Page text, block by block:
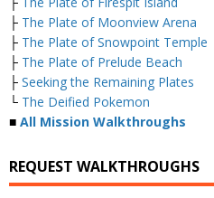
├ The Plate of Moonview Arena
├ The Plate of Snowpoint Temple
├ The Plate of Prelude Beach
├ Seeking the Remaining Plates
└ The Deified Pokemon
■ All Mission Walkthroughs
REQUEST WALKTHROUGHS